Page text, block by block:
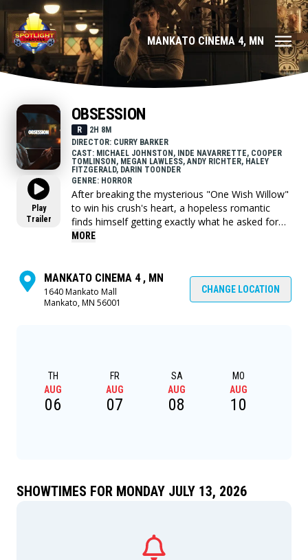
MANKATO CINEMA 4, MN
Play
Trailer
OBSESSION
R
2H 8M
DIRECTOR: CURRY BARKER
CAST: MICHAEL JOHNSTON, INDE NAVARRETTE, COOPER
TOMLINSON, MEGAN LAWLESS, ANDY RICHTER, HALEY
FITZGERALD, DARIN TOONDER
GENRE: HORROR
After breaking the mysterious "One Wish Willow"
to win his crush's heart, a hopeless romantic
finds himself getting exactly what he asked for
but soon discovers that some desires come at a
MORE
MANKATO CINEMA 4 , MN
1640 Mankato Mall
Mankato, MN 56001
CHANGE LOCATION
TH
AUG
06
FR
AUG
07
SA
AUG
08
MO
AUG
10
SHOWTIMES FOR MONDAY JULY 13, 2026